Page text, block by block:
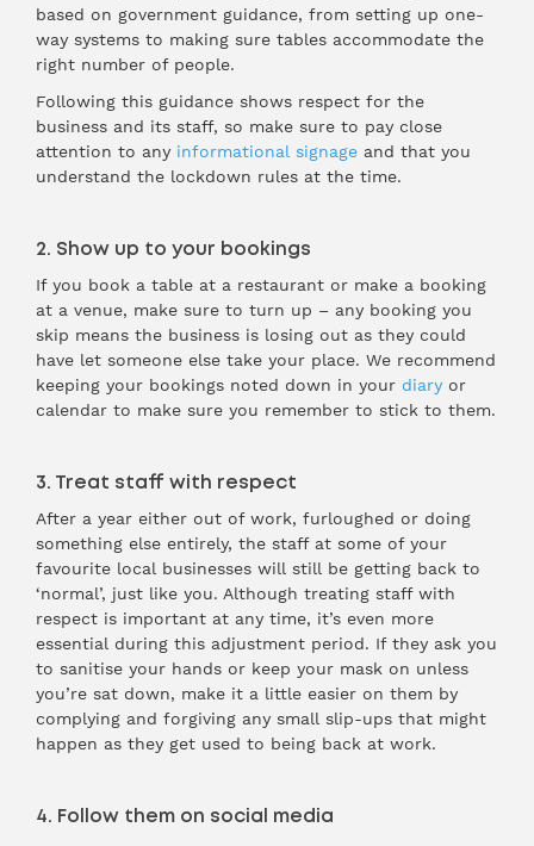
based on government guidance, from setting up one-
way systems to making sure tables accommodate the
right number of people.
Following this guidance shows respect for the
business and its staff, so make sure to pay close
attention to any informational signage and that you
understand the lockdown rules at the time.
2. Show up to your bookings
If you book a table at a restaurant or make a booking
at a venue, make sure to turn up – any booking you
skip means the business is losing out as they could
have let someone else take your place. We recommend
keeping your bookings noted down in your diary or
calendar to make sure you remember to stick to them.
3. Treat staff with respect
After a year either out of work, furloughed or doing
something else entirely, the staff at some of your
favourite local businesses will still be getting back to
‘normal’, just like you. Although treating staff with
respect is important at any time, it’s even more
essential during this adjustment period. If they ask you
to sanitise your hands or keep your mask on unless
you’re sat down, make it a little easier on them by
complying and forgiving any small slip-ups that might
happen as they get used to being back at work.
4. Follow them on social media